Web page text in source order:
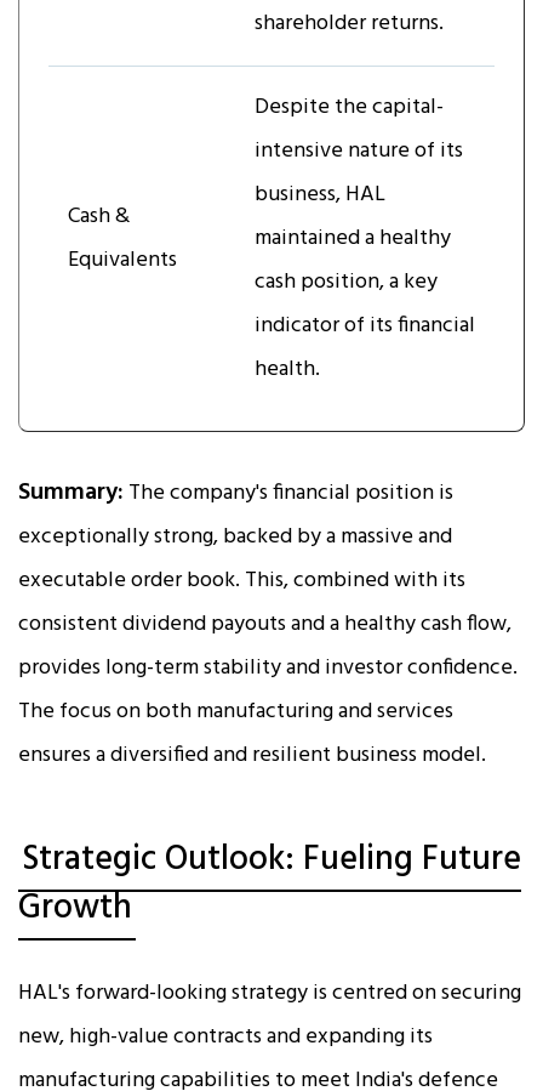
shareholder returns.
Cash &
Equivalents
Despite the capital-
intensive nature of its
business, HAL
maintained a healthy
cash position, a key
indicator of its financial
health.
Summary: The company's financial position is
exceptionally strong, backed by a massive and
executable order book. This, combined with its
consistent dividend payouts and a healthy cash flow,
provides long-term stability and investor confidence.
The focus on both manufacturing and services
ensures a diversified and resilient business model.
Strategic Outlook: Fueling Future
Growth
HAL's forward-looking strategy is centred on securing
new, high-value contracts and expanding its
manufacturing capabilities to meet India's defence